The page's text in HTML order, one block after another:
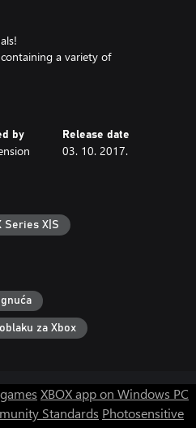
a variety of
and use them to combat more
fellow Hagmore inhabitants.
story's true ending
by Release date
03. 10. 2017.
Series X|S
za Xbox
XBOX app on Windows PC
Standards Photosensitive